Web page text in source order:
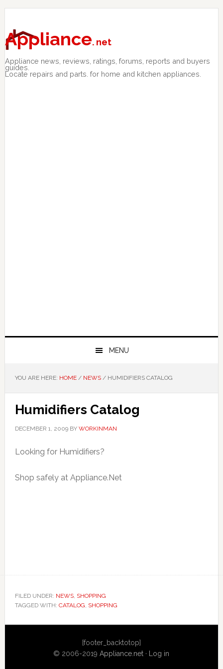
Skip
primary
navigation
Skip
main
content
Skip
primary
sidebar
Appliance. net
Appliance news, reviews, ratings, forums, reports and buyers
guides.
Locate repairs and parts. for home and kitchen appliances.
MENU
YOU ARE HERE: HOME / NEWS /HUMIDIFIERS CATALOG
Humidifiers Catalog
DECEMBER 1, 2009BY WORKINMAN
Looking for Humidifiers?
Shop safely at Appliance.Net
FILED UNDER: NEWS, SHOPPING
TAGGED WITH: CATALOG, SHOPPING
Sidebar
[footer_backtotop]
© 2006-2019Appliance.net · Log in